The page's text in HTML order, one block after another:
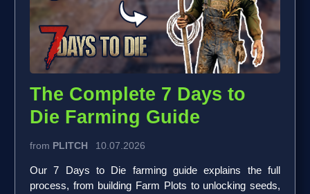
The Complete 7 Days to
Die Farming Guide
from PLITCH 10.07.2026
Our 7 Days to Die farming guide explains the full
process, from building Farm Plots to unlocking seeds,